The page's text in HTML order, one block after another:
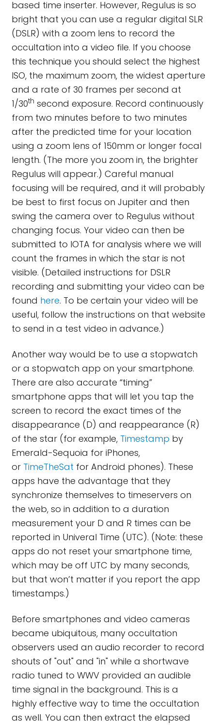
based time inserter. However, Regulus is so
bright that you can use a regular digital SLR
(DSLR) with a zoom lens to record the
occultation into a video file. If you choose
this technique you should select the highest
ISO, the maximum zoom, the widest aperture
and a rate of 30 frames per second at
1/30th second exposure. Record continuously
from two minutes before to two minutes
after the predicted time for your location
using a zoom lens of 150mm or longer focal
length. (The more you zoom in, the brighter
Regulus will appear.) Careful manual
focusing will be required, and it will probably
be best to first focus on Jupiter and then
swing the camera over to Regulus without
changing focus. Your video can then be
submitted to IOTA for analysis where we will
count the frames in which the star is not
visible. (Detailed instructions for DSLR
recording and submitting your video can be
found here. To be certain your video will be
useful, follow the instructions on that website
to send in a test video in advance.)
Another way would be to use a stopwatch
or a stopwatch app on your smartphone.
There are also accurate “timing”
smartphone apps that will let you tap the
screen to record the exact times of the
disappearance (D) and reappearance (R)
of the star (for example, Timestamp by
Emerald-Sequoia for iPhones,
or TimeTheSat for Android phones). These
apps have the advantage that they
synchronize themselves to timeservers on
the web, so in addition to a duration
measurement your D and R times can be
reported in Univeral Time (UTC). (Note: these
apps do not reset your smartphone time,
which may be off UTC by many seconds,
but that won’t matter if you report the app
timestamps.)
Before smartphones and video cameras
became ubiquitous, many occultation
observers used an audio recorder to record
shouts of "out" and "in" while a shortwave
radio tuned to WWV provided an audible
time signal in the background. This is a
highly effective way to time the occultation
as well. You can then extract the elapsed